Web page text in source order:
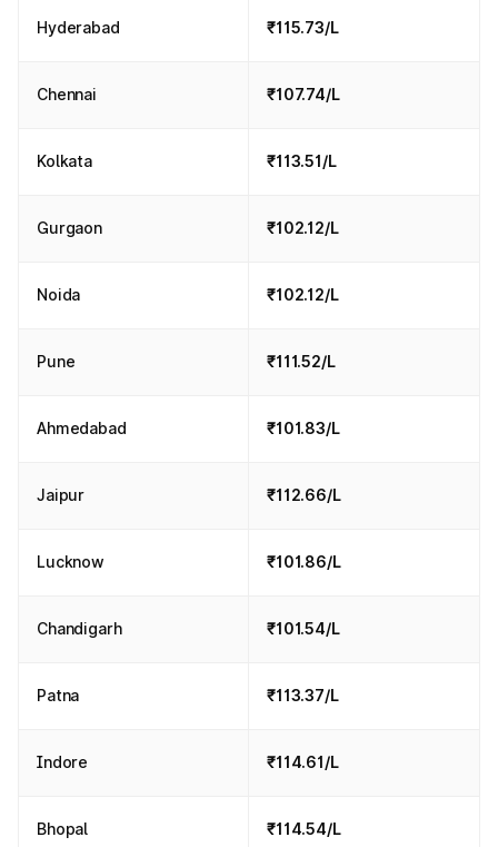
Hyderabad ₹115.73/L
Chennai ₹107.74/L
Kolkata ₹113.51/L
Gurgaon ₹102.12/L
Noida ₹102.12/L
Pune ₹111.52/L
Ahmedabad ₹101.83/L
Jaipur ₹112.66/L
Lucknow ₹101.86/L
Chandigarh ₹101.54/L
Patna ₹113.37/L
Indore ₹114.61/L
Bhopal ₹114.54/L